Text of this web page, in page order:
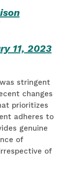
11, 2023
stringent
changes
prioritizes
adheres to
genuine
of
of